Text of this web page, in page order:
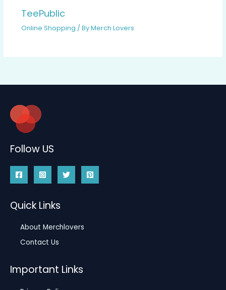
TeePublic
Online Shopping / ByMerch Lovers
Follow US
Quick Links
About Merchlovers
Contact Us
Important Links